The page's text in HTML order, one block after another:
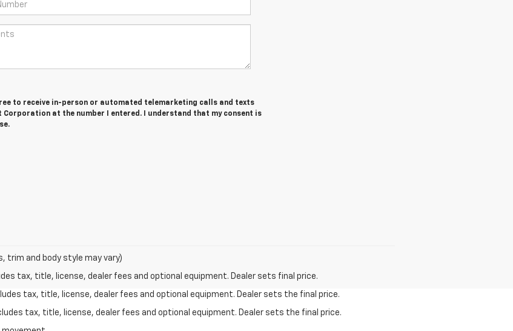
to receive in-person or automated telemarketing calls and texts
Corporation at the number I entered. I understand that my consent is
trim and body style may vary)
tax, title, license, dealer fees and optional equipment. Dealer sets final price.
tax, title, license, dealer fees and optional equipment. Dealer sets the final price.
tax, title, license, dealer fees and optional equipment. Dealer sets the final price.